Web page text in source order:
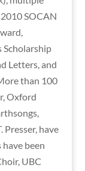
SOCAN
Scholarship
Letters, and
than 100
Oxford
Presser, have
been
UBC